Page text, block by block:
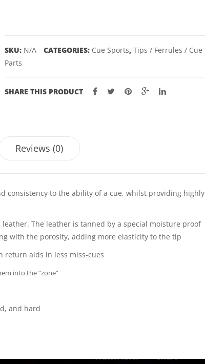
SKU: N/A CATEGORIES: Cue Sports, Tips / Ferrules / Cue
Parts
SHARE THIS PRODUCT
Reviews (0)
consistency to the ability of a cue, whilst providing highly
The leather is tanned by a special moisture proof
with the porosity, adding more elasticity to the tip
return aids in less miss-cues
into the “zone”
and hard